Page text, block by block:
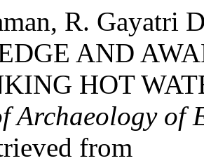
R. Gayatri
AND
HOT
Archaeology of
from